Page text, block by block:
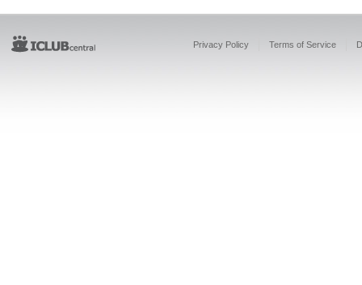
Privacy Policy Terms of Service